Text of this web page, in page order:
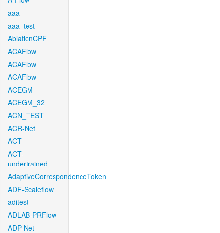
aaa
aaa_test
AblationCPF
ACAFlow
ACAFlow
ACAFlow
ACEGM
ACEGM_32
ACN_TEST
ACR-Net
ACT
ACT-
undertrained
AdaptiveCorrespondenceToken
ADF-Scaleflow
aditest
ADLAB-PRFlow
ADP-Net